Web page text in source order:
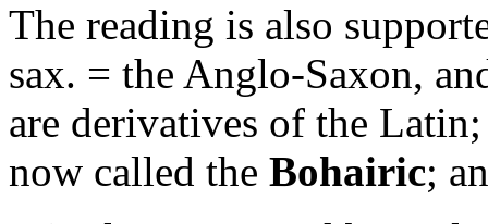
The reading is also
sax. = the Anglo-Saxon,
are derivatives of the
now called the Bohairic;